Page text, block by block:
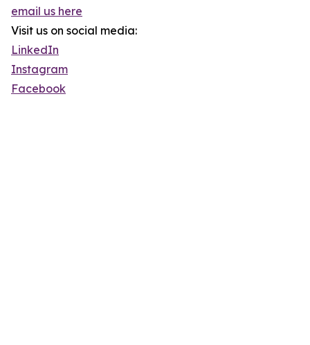
email us here
Visit us on social media:
LinkedIn
Instagram
Facebook